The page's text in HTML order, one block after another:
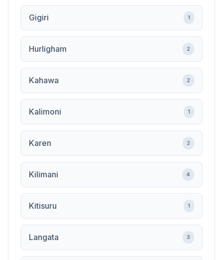
Gigiri 1
Hurligham 2
Kahawa 2
Kalimoni 1
Karen 2
Kilimani 4
Kitisuru 1
Langata 3